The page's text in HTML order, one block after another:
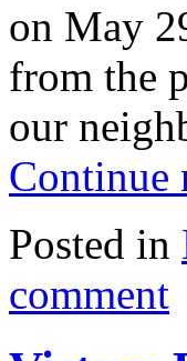
on May
from the
our
Continue
Posted in
comment